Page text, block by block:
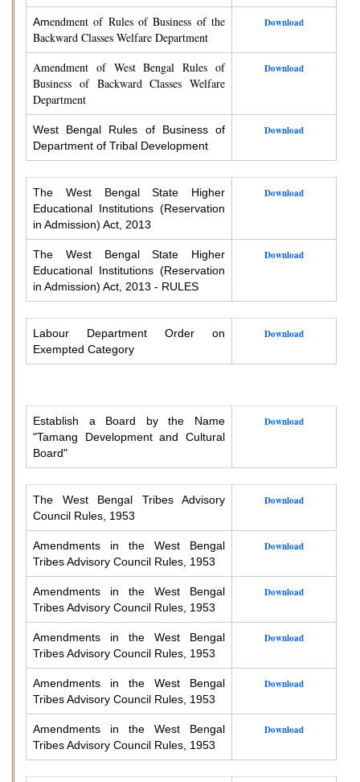
Amendment of Rules of Business of the
Backward Classes Welfare Department
Download
Amendment of West Bengal Rules of
Business of Backward Classes Welfare
Department
Download
West Bengal Rules of Business of
Department of Tribal Development
Download
The West Bengal State Higher
Educational Institutions (Reservation
in Admission) Act, 2013
Download
The West Bengal State Higher
Educational Institutions (Reservation
in Admission) Act, 2013 - RULES
Download
Labour Department Order on
Exempted Category
Download
Establish a Board by the Name
"Tamang Development and Cultural
Board"
Download
The West Bengal Tribes Advisory
Council Rules, 1953
Download
Amendments in the West Bengal
Tribes Advisory Council Rules, 1953
Download
Amendments in the West Bengal
Tribes Advisory Council Rules, 1953
Download
Amendments in the West Bengal
Tribes Advisory Council Rules, 1953
Download
Amendments in the West Bengal
Tribes Advisory Council Rules, 1953
Download
Amendments in the West Bengal
Tribes Advisory Council Rules, 1953
Download